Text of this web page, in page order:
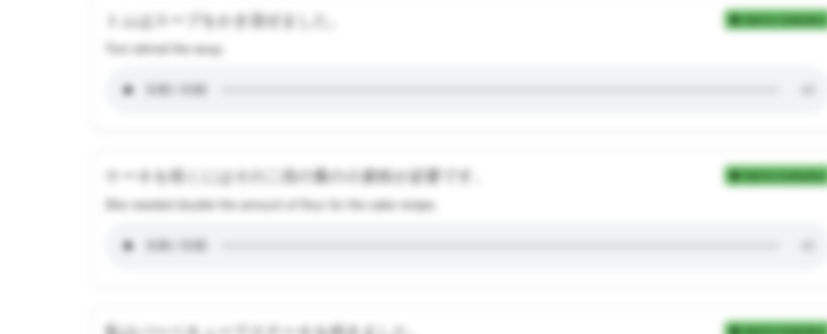
Add to Collection
トムはスープをかき混ぜました。
Tom stirred the soup.
Add to Collection
ケーキを焼くにはその二倍の量の小麦粉が必要です。
She needed double the amount of flour for the cake recipe.